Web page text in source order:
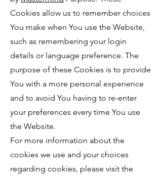
Cookies allow us to remember choices
You make when You use the Website,
such as remembering your login
details or language preference. The
purpose of these Cookies is to provide
You with a more personal experience
and to avoid You having to re-enter
your preferences every time You use
the Website.
For more information about the
cookies we use and your choices
regarding cookies, please visit the